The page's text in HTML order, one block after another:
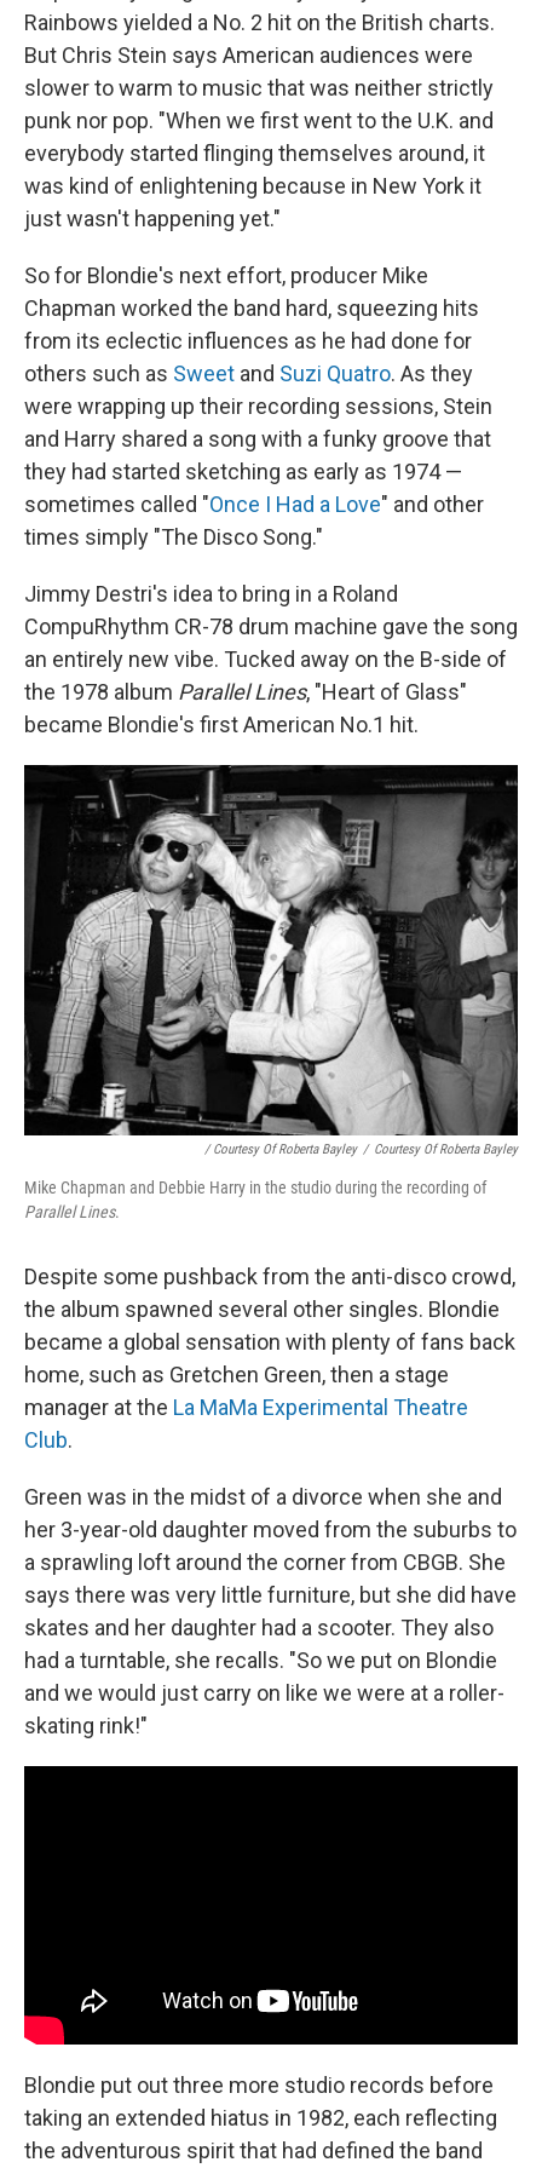
Rainbows yielded a No. 2 hit on the British charts.
But Chris Stein says American audiences were
slower to warm to music that was neither strictly
punk nor pop. "When we first went to the U.K. and
everybody started flinging themselves around, it
was kind of enlightening because in New York it
just wasn't happening yet."
So for Blondie's next effort, producer Mike
Chapman worked the band hard, squeezing hits
from its eclectic influences as he had done for
others such as Sweet and Suzi Quatro. As they
were wrapping up their recording sessions, Stein
and Harry shared a song with a funky groove that
they had started sketching as early as 1974 —
sometimes called "Once I Had a Love" and other
times simply "The Disco Song."
Jimmy Destri's idea to bring in a Roland
CompuRhythm CR-78 drum machine gave the song
an entirely new vibe. Tucked away on the B-side of
the 1978 album Parallel Lines, "Heart of Glass"
became Blondie's first American No.1 hit.
/ Courtesy Of Roberta Bayley / Courtesy Of Roberta Bayley
Mike Chapman and Debbie Harry in the studio during the recording of
Parallel Lines.
Despite some pushback from the anti-disco crowd,
the album spawned several other singles. Blondie
became a global sensation with plenty of fans back
home, such as Gretchen Green, then a stage
manager at the La MaMa Experimental Theatre
Club.
Green was in the midst of a divorce when she and
her 3-year-old daughter moved from the suburbs to
a sprawling loft around the corner from CBGB. She
says there was very little furniture, but she did have
skates and her daughter had a scooter. They also
had a turntable, she recalls. "So we put on Blondie
and we would just carry on like we were at a roller-
skating rink!"
Blondie put out three more studio records before
taking an extended hiatus in 1982, each reflecting
the adventurous spirit that had defined the band